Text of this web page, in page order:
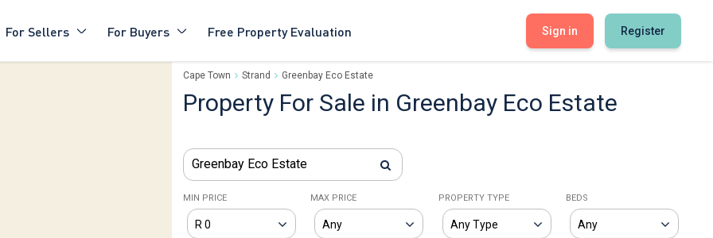
For Sellers For Buyers Free Property Evaluation Sign in Register
Cape Town Strand Greenbay Eco Estate
Property For Sale in Greenbay Eco Estate
Greenbay Eco Estate
MIN PRICE MAX PRICE PROPERTY TYPE BEDS